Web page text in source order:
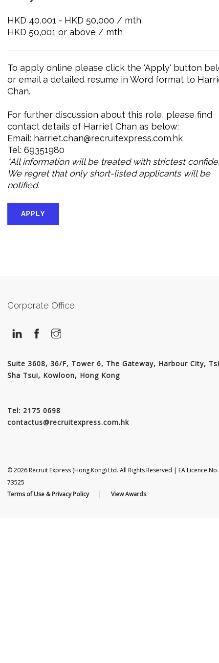
HKD 40,001 - HKD 50,000 / mth
HKD 50,001 or above / mth
To apply online please click the 'Apply' button
or email a detailed resume in Word format to
Chan.
For further discussion about this role, please find
contact details of Harriet Chan as below:
Email: harriet.chan@recruitexpress.com.hk
Tel: 69351980
*All information will be treated with strictest
We regret that only short-listed applicants will be
notified.
APPLY
Corporate Office
Suite 3608, 36/F, Tower 6, The Gateway, Harbour City,
Sha Tsui, Kowloon, Hong Kong
Tel: 2175 0698
contactus@recruitexpress.com.hk
© 2026 Recruit Express (Hong Kong) Ltd. All Rights Reserved | EA Licence
73525
Terms of Use & Privacy Policy
| View Awards